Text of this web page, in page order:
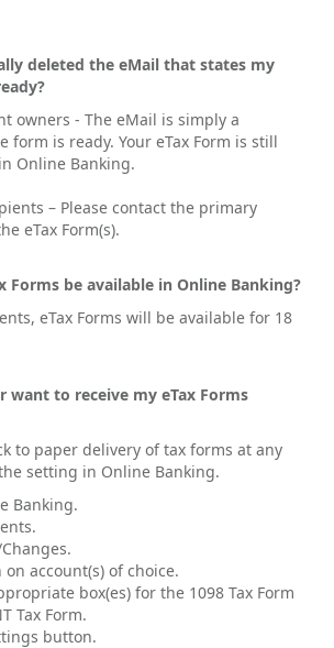
deleted the eMail that states my
owners - The eMail is simply a
form is ready. Your eTax Form is still
Online Banking.
– Please contact the primary
eTax Form(s).
Forms be available in Online Banking?
eTax Forms will be available for 18
want to receive my eTax Forms
to paper delivery of tax forms at any
setting in Online Banking.
Banking.
account(s) of choice.
box(es) for the 1098 Tax Form
Tax Form.
button.